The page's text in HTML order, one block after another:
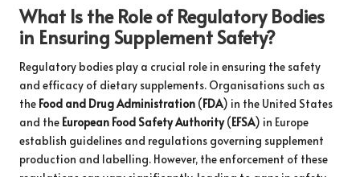
What Is the Role of Regulatory Bodies
in Ensuring Supplement Safety?
Regulatory bodies play a crucial role in ensuring the safety
and efficacy of dietary supplements. Organisations such as
the Food and Drug Administration (FDA) in the United States
and the European Food Safety Authority(EFSA) in Europe
establish guidelines and regulations governing supplement
production and labelling. However, the enforcement of these